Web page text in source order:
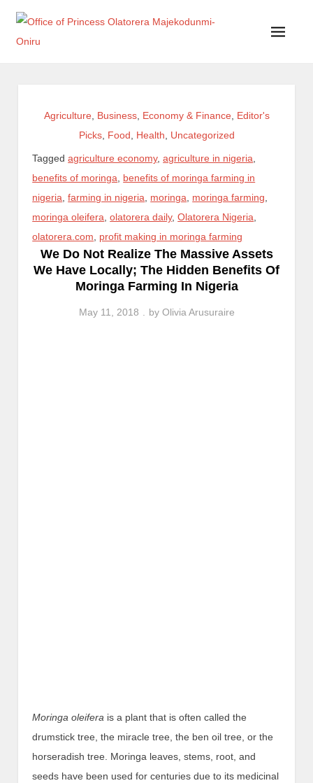
Agriculture, Business, Economy & Finance, Editor's
Picks, Food Health Uncategorized
Taggedagriculture economy,agriculture in nigeria
benefits of moringa
benefits of moringa farming in
nigeria ,farming in nigeria moringa moringa farming
moringa oleifera ,olatorera daily,Olatorera Nigeria
olatorera.com
profit making in moringa farming
We Do Not Realize The Massive Assets
We Have Locally; The Hidden Benefits Of
Moringa Farming In Nigeria
May 11, 2018 by Olivia Arusuraire
Moringa oleifera is a plant that is often called the
drumstick tree, the miracle tree, the ben oil tree, or the
horseradish tree. Moringa leaves, stems, root, and
seeds have been used for centuries due to its medicinal